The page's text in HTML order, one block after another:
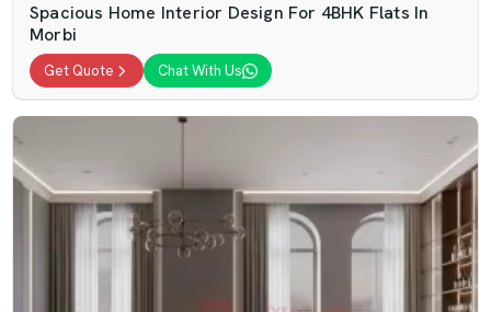
Spacious Home Interior Design For 4BHK Flats In
Morbi
Get Quote Chat With Us